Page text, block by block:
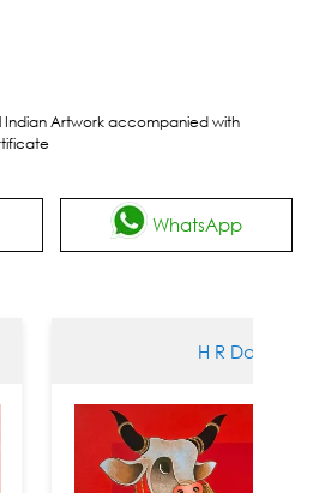
Indian Artwork accompanied with
WhatsApp
H R Das